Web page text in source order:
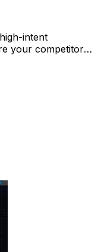
intent
your competitors